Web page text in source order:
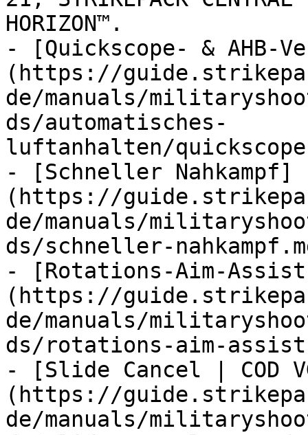
HORIZON™.
- [Quickscope- & AHB-
(https://
de/manuals/
ds/automatisches-
luftanhalten/
- [Schneller Nahkampf]
(https://
de/manuals/
ds/schneller-
- [Rotations-Aim-
(https://
de/manuals/
ds/rotations-aim-
- [Slide Cancel | COD
(https://
de/manuals/